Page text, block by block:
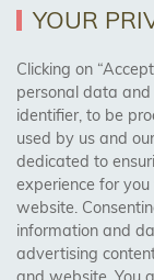
AREAS
Birmingham,
Cardiff, Bristol,
Manchester,
Visit Our Shop:
158 Coles
YOUR
Clicking on
personal data and
identifier, to be
used by us and
dedicated to
experience for
website.
information and
advertising